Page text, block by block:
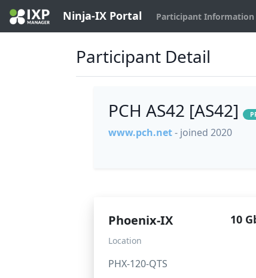
Ninja-IX Portal Participant Information
Participant Detail
PCH AS42 [AS42]
www.pch.net- joined 2020
Phoenix-IX 10
Location
PHX-120-QTS